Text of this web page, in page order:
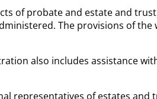
of probate and estate and
The provisions of
also includes assistance
representatives of estates